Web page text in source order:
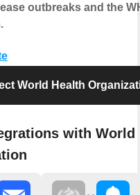
outbreaks and the
World Health
with World